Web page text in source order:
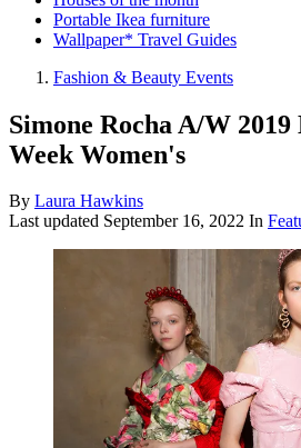
Portable Ikea furniture
Wallpaper* Travel Guides
Fashion & Beauty Events
Simone Rocha A/W
Week Women's
By Laura Hawkins
Last updated September 16, 2022 In